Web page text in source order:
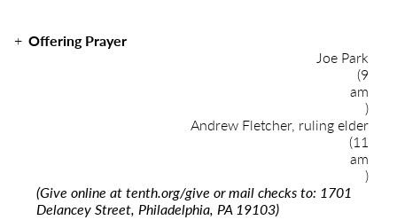
Offering Prayer
Joe Park
(9
am
)
Andrew Fletcher, ruling elder
(11
am
)
(Give online attenth.org/give or mail checks to: 1701
Delancey Street, Philadelphia, PA 19103)